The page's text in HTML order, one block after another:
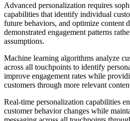
Advanced personalization requires
capabilities that identify individual
future behaviors, and optimize content
demonstrated engagement patterns
assumptions.
Machine learning algorithms analyze
across all touchpoints to identify
improve engagement rates while
customers through more relevant
Real-time personalization capabilities
customer behavior changes while